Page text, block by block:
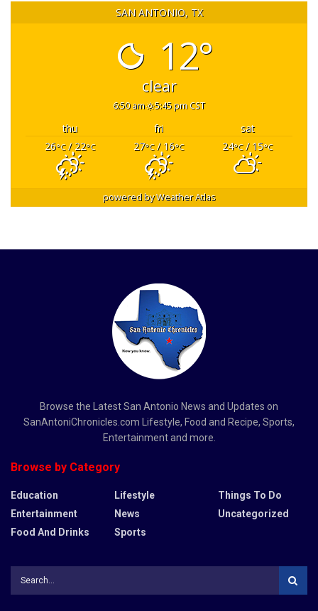
SAN ANTONIO, TX
12°
clear
6:50 am 5:45 pm CST
thu fri
sat
26°C/ 22°C 27°C/ 16°C 24°C/ 15°C
powered byWeather Atlas
Browse the Latest San Antonio News and Updates on
SanAntoniChronicles.com Lifestyle, Food and Recipe, Sports,
Entertainment and more.
Browse by Category
Education
Entertainment
Food And Drinks
Lifestyle
News
Sports
Things To Do
Uncategorized